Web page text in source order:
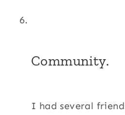
Community.
I had several